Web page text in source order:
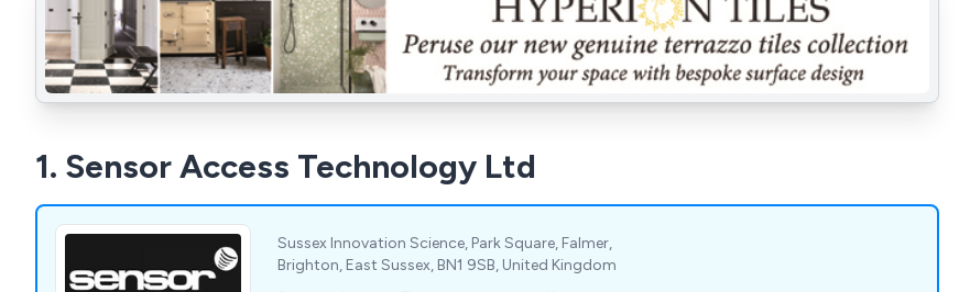
1. Sensor Access Technology Ltd
Sussex Innovation Science, Park Square, Falmer,
Brighton, East Sussex, BN1 9SB, United Kingdom